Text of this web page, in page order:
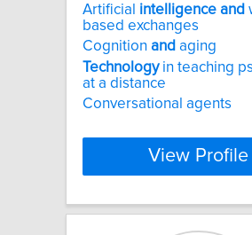
Artificial intelligence and
based exchanges
Cognition and aging
Technologyin teaching
at a distance
Conversational agents
View Profile